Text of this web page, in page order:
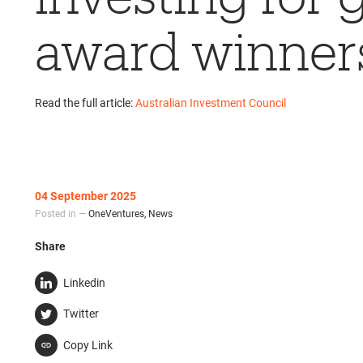
award
Read the full article:Australian Investment Council
04 September 2025
Posted in — OneVentures, News
Share
Linkedin
Twitter
Copy Link